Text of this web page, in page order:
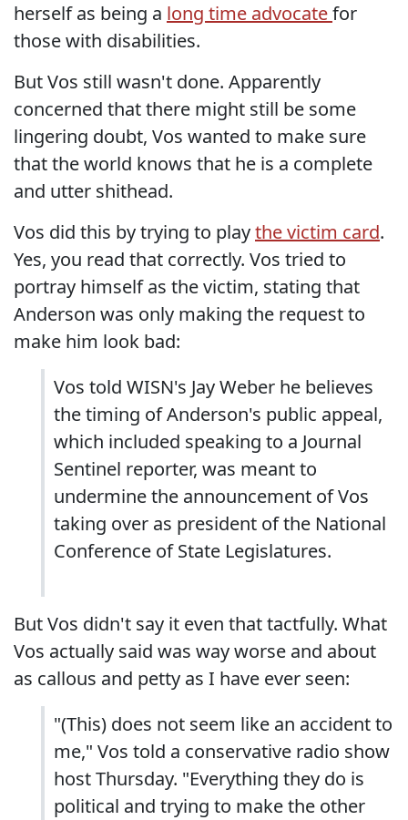
herself as being a long time advocatefor
those with disabilities.
But Vos still wasn't done. Apparently
concerned that there might still be some
lingering doubt, Vos wanted to make sure
that the world knows that he is a complete
and utter shithead.
Vos did this by trying to playthe victim card.
Yes, you read that correctly. Vos tried to
portray himself as the victim, stating that
Anderson was only making the request to
make him look bad:
Vos told WISN's Jay Weber he believes
the timing of Anderson's public appeal,
which included speaking to a Journal
Sentinel reporter, was meant to
undermine the announcement of Vos
taking over as president of the National
Conference of State Legislatures.
But Vos didn't say it even that tactfully. What
Vos actually said was way worse and about
as callous and petty as I have ever seen:
"(This) does not seem like an accident to
me," Vos told a conservative radio show
host Thursday. "Everything they do is
political and trying to make the other